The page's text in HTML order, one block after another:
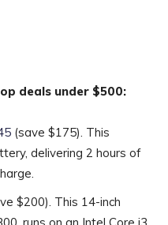
deals under $500:
(save $175). This
delivering 2 hours of
$200). This 14-inch
runs on an Intel Core i3